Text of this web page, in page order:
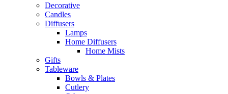
Decorative
Candles
Diffusers
Lamps
Home Diffusers
Home Mists
Gifts
Tableware
Bowls & Plates
Cutlery